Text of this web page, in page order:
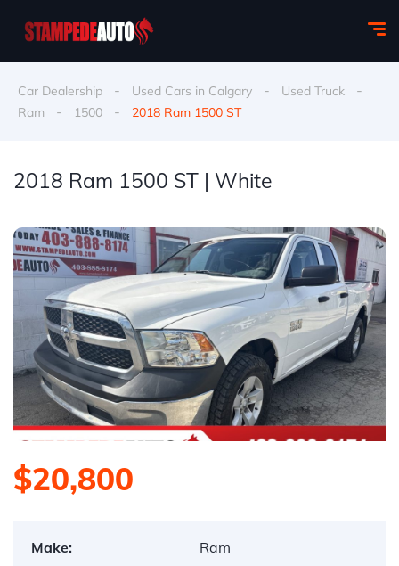
Car Dealership - Used Cars in Calgary - Used Truck -
Ram - 1500 - 2018 Ram 1500 ST
$20,800
Make:
Ram
2018 Ram 1500 ST | White